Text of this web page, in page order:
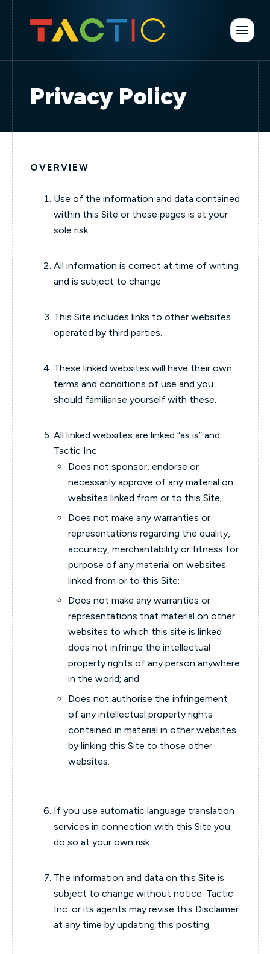
Privacy Policy
OVERVIEW
Use of the information and data contained
within this Site or these pages is at your
sole risk.
All information is correct at time of writing
and is subject to change.
This Site includes links to other websites
operated by third parties.
These linked websites will have their own
terms and conditions of use and you
should familiarise yourself with these.
All linked websites are linked “as is” and
Tactic Inc.
Does not sponsor, endorse or
necessarily approve of any material on
websites linked from or to this Site;
Does not make any warranties or
representations regarding the quality,
accuracy, merchantability or fitness for
purpose of any material on websites
linked from or to this Site;
Does not make any warranties or
representations that material on other
websites to which this site is linked
does not infringe the intellectual
property rights of any person anywhere
in the world; and
Does not authorise the infringement
of any intellectual property rights
contained in material in other websites
by linking this Site to those other
websites.
If you use automatic language translation
services in connection with this Site you
do so at your own risk.
The information and data on this Site is
subject to change without notice. Tactic
Inc. or its agents may revise this Disclaimer
at any time by updating this posting.